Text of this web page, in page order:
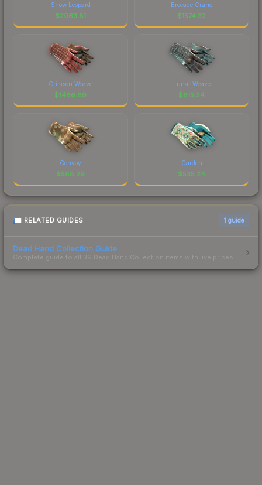
Snow Leopard
$2063.81
Brocade Crane
$1574.32
Crimson Weave
$1486.89
Lunar Weave
$815.24
Convoy
$588.29
Garden
$535.24
RELATED GUIDES 1 guide
Dead Hand Collection Guide
Complete guide to all 39 Dead Hand Collection items with live prices.